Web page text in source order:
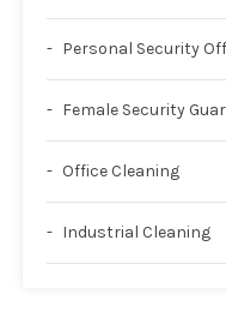
Personal Security
Female Security
Office Cleaning
Industrial Cleaning